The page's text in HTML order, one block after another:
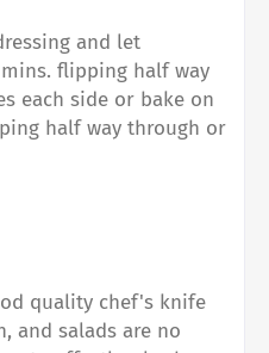
and let
flipping half way
each side or bake on
half way through or
quality chef's knife
and salads are no